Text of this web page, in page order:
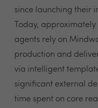
since launching their
Today,
agents rely on
production and
via intelligent
significant external
time spent on core